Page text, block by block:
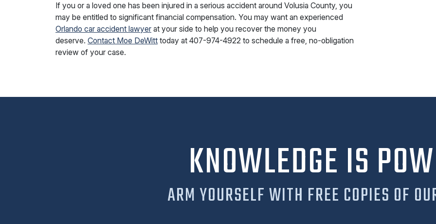
If you or a loved one has been injured in a serious accident around Volusia County, you
may be entitled to significant financial compensation. You may want an experienced
Orlando car accident lawyer at your side to help you recover the money you
deserve. Contact Moe DeWitt today at 407-974-4922 to schedule a free, no-obligation
review of your case.
KNOWLEDGE IS
ARM YOURSELF WITH FREE COPIES OF